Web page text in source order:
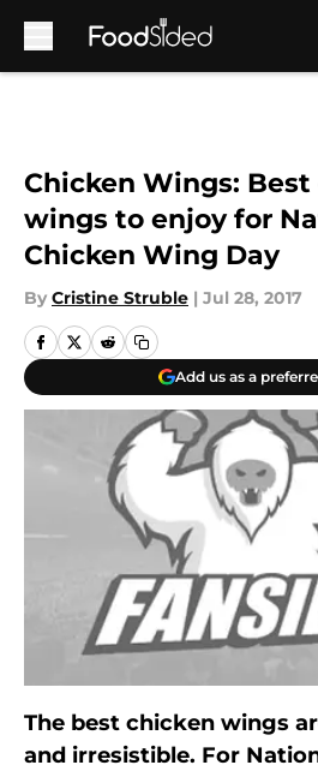
Chicken Wings:
wings to enjoy for
Chicken Wing Day
By Cristine Struble | Jul 28, 2017
Add us as a
The best chicken wings
and irresistible. For